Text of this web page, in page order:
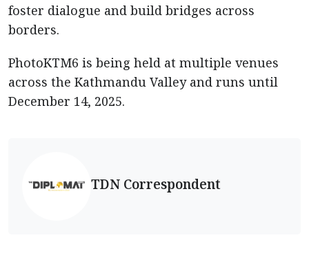
foster dialogue and build bridges across
borders.
PhotoKTM6 is being held at multiple venues
across the Kathmandu Valley and runs until
December 14, 2025.
TDN Correspondent